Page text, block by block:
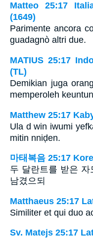
Matteo 25:17
(1649)
Parimente ancora
guadagnò altri due.
MATIUS 25:17
(TL)
Demikian juga
memperoleh
Matthew 25:17
Ula d win iwumi
mitin nniḍen.
마태복음 25:17
두 달란트를 받은
남겼으되
Matthaeus 25:17
Similiter et qui duo
Sv. Matejs 25:17